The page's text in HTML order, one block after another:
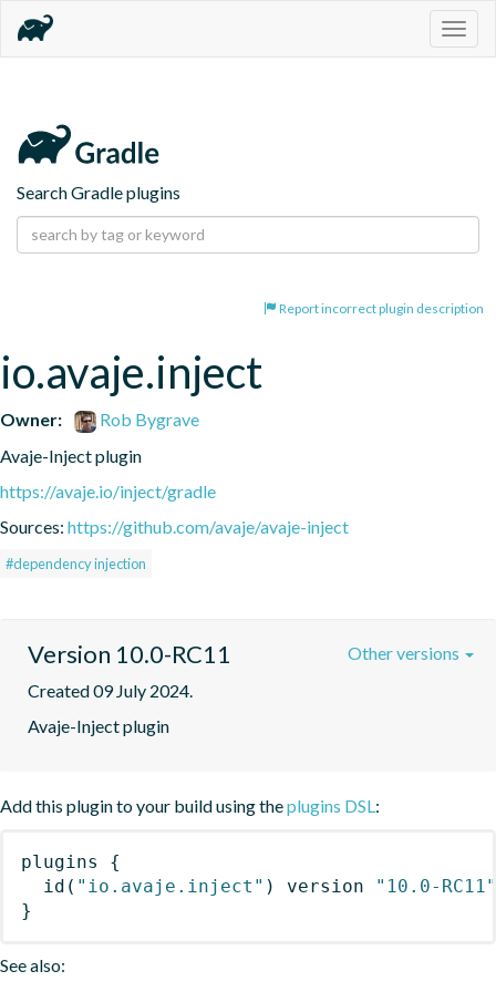
Search Gradle plugins
Report incorrect plugin description
io.avaje.inject
Owner:
Rob Bygrave
Avaje-Inject plugin
https://avaje.io/inject/gradle
Sources: https://github.com/avaje/avaje-inject
#dependency injection
Version 10.0-RC11
Created 09 July 2024.
Avaje-Inject plugin
Other versions
Add this plugin to your build using theplugins DSL:
plugins
{
id ( "io.avaje.inject" ) version
"10.0-RC11"
}
See also: